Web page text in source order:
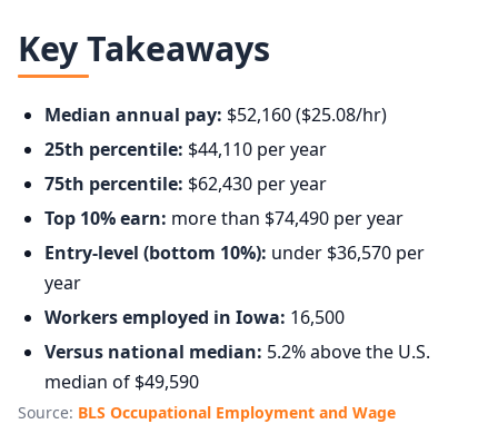
Key Takeaways
Median annual pay: $52,160 ($25.08/hr)
25th percentile: $44,110 per year
75th percentile: $62,430 per year
Top 10% earn: more than $74,490 per year
Entry-level (bottom 10%): under $36,570 per
year
Workers employed in Iowa: 16,500
Versus national median: 5.2% above the U.S.
median of $49,590
Source: BLS Occupational Employment and Wage